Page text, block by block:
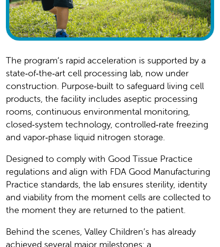
The program’s rapid acceleration is supported by a
state‑of‑the‑art cell processing lab, now under
construction. Purpose‑built to safeguard living cell
products, the facility includes aseptic processing
rooms, continuous environmental monitoring,
closed‑system technology, controlled‑rate freezing
and vapor‑phase liquid nitrogen storage.
Designed to comply with Good Tissue Practice
regulations and align with FDA Good Manufacturing
Practice standards, the lab ensures sterility, identity
and viability from the moment cells are collected to
the moment they are returned to the patient.
Behind the scenes, Valley Children’s has already
achieved several major milestones: a